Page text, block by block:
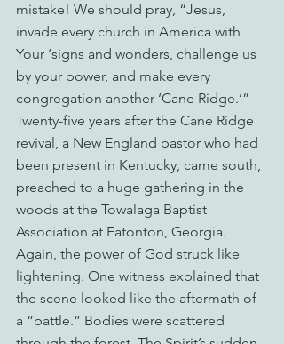
mistake! We should pray, “Jesus,
invade every church in America with
Your ‘signs and wonders, challenge us
by your power, and make every
congregation another ‘Cane Ridge.’”
Twenty-five years after the Cane Ridge
revival, a New England pastor who had
been present in Kentucky, came south,
preached to a huge gathering in the
woods at the Towalaga Baptist
Association at Eatonton, Georgia.
Again, the power of God struck like
lightening. One witness explained that
the scene looked like the aftermath of
a “battle.” Bodies were scattered